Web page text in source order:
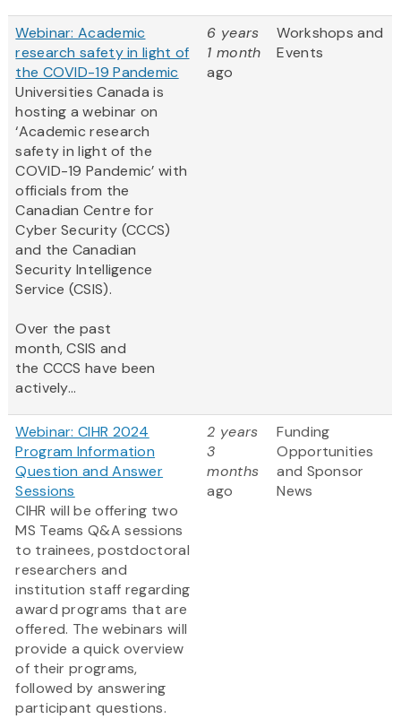
Webinar: Academic
research safety in light of
the COVID-19 Pandemic
Universities Canada is
hosting a webinar on
‘Academic research
safety in light of the
COVID-19 Pandemic’ with
officials from the
Canadian Centre for
Cyber Security (CCCS)
and the Canadian
Security Intelligence
Service (CSIS).
Over the past
month, CSIS and
the CCCS have been
actively...
6 years
1 month
ago
Workshops and
Events
Webinar: CIHR 2024
Program Information
Question and Answer
Sessions
CIHR will be offering two
MS Teams Q&A sessions
to trainees, postdoctoral
researchers and
institution staff regarding
award programs that are
offered. The webinars will
provide a quick overview
of their programs,
followed by answering
participant questions.
2 years
3
months
ago
Funding
Opportunities
and Sponsor
News